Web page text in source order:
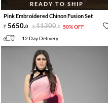
READY TO SHIP
Pink Embroidered Chinon Fusion Set
5650.0 11300.0 50% OFF
12 Day Delivery